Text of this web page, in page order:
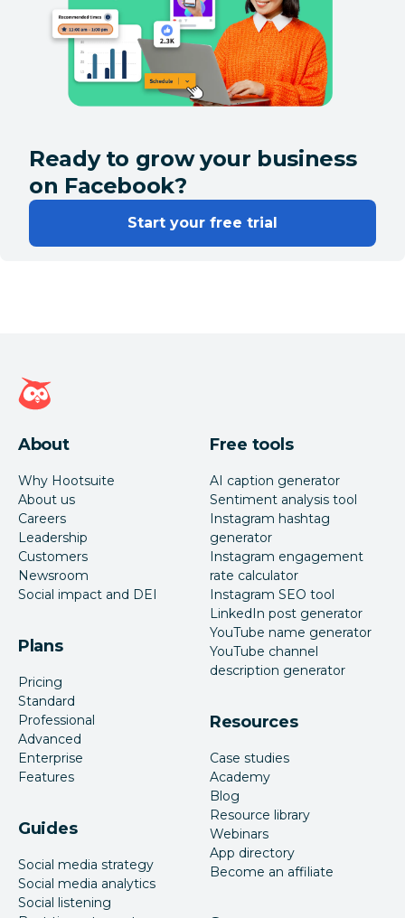
Ready to grow your business
on Facebook?
Start your free trial
Hootsuite homepage
About
Why Hootsuite
About us
Careers
Leadership
Customers
Newsroom
Social impact and DEI
Plans
Pricing
Standard
Professional
Advanced
Enterprise
Features
Guides
Social media strategy
Social media analytics
Social listening
Free tools
AI caption generator
Sentiment analysis tool
Instagram hashtag
generator
Instagram engagement
rate calculator
Instagram SEO tool
LinkedIn post generator
YouTube name generator
YouTube channel
description generator
Resources
Case studies
Academy
Blog
Resource library
Webinars
App directory
Become an affiliate